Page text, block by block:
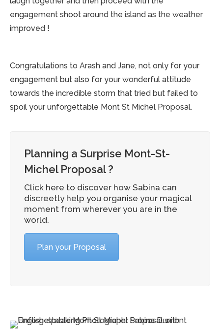
engagement shoot around the island as the weather
improved !
Congratulations to Arash and Jane, not only for your
engagement but also for your wonderful attitude
towards the incredible storm that tried but failed to
spoil your unforgettable Mont St Michel Proposal.
Planning a Surprise Mont-St-
Michel Proposal ?
Click here to discover how Sabina can
discreetly help you organise your magical
moment from wherever you are in the
world.
Plan your Proposal